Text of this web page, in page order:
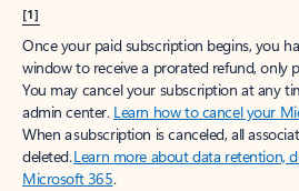
[1]
Once your paid subscription begins, you
window to receive a prorated refund, only
You may cancel your subscription at any
admin center. Learn how to cancel your
When a subscription is canceled, all
deleted.Learn more about data retention,
Microsoft 365.